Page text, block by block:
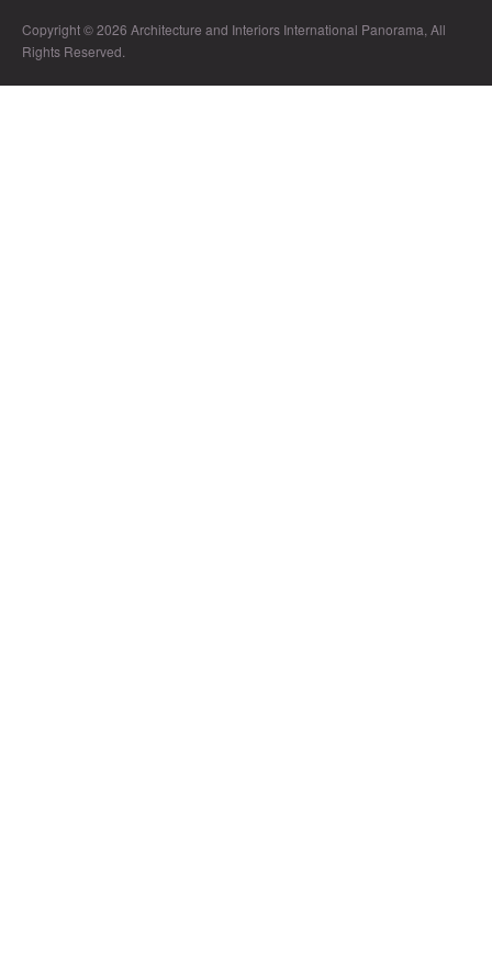
Copyright © 2026 Architecture and Interiors International Panorama, All
Rights Reserved.